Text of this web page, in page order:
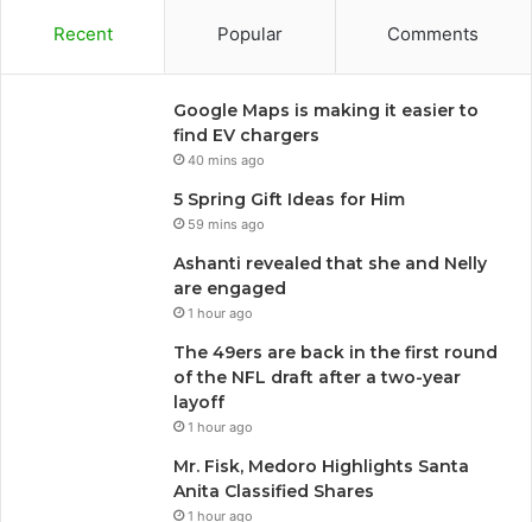
Recent Popular Comments
Google Maps is making it easier to
find EV chargers
40 mins ago
5 Spring Gift Ideas for Him
59 mins ago
Ashanti revealed that she and Nelly
are engaged
1 hour ago
The 49ers are back in the first round
of the NFL draft after a two-year
layoff
1 hour ago
Mr. Fisk, Medoro Highlights Santa
Anita Classified Shares
1 hour ago